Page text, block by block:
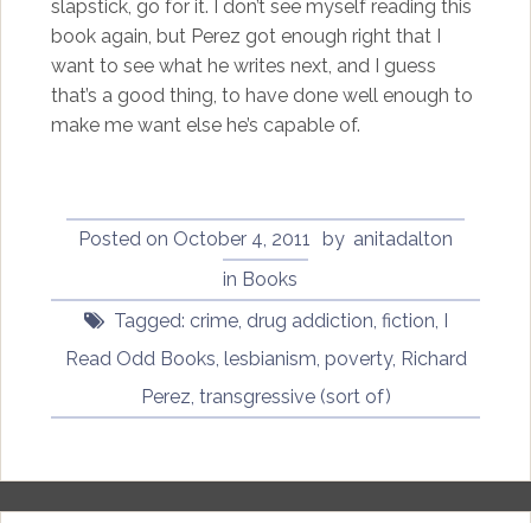
slapstick, go for it. I don’t see myself reading this
book again, but Perez got enough right that I
want to see what he writes next, and I guess
that’s a good thing, to have done well enough to
make me want else he’s capable of.
Posted on October 4, 2011 by anitadalton
in Books
Tagged: crime, drug addiction fiction I
Read Odd Books lesbianism poverty, Richard
Perez transgressive (sort of)